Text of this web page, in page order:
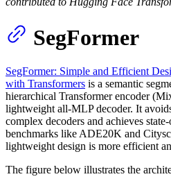
SegFormer
SegFormer: Simple and Efficient
with Transformers is a semantic
hierarchical Transformer encoder
lightweight all-MLP decoder. It
complex decoders and achieves
benchmarks like ADE20K and
lightweight design is more efficient
The figure below illustrates the